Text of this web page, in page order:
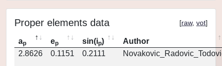
Proper elements data [raw, vot]
ap ep sin(ip)
Author
2.8626
0.1151 0.2111